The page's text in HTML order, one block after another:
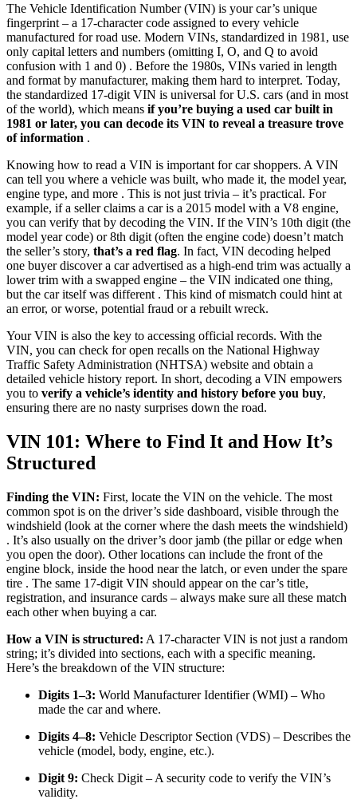
The Vehicle Identification Number (VIN) is your car’s unique
fingerprint – a 17-character code assigned to every vehicle
manufactured for road use. Modern VINs, standardized in 1981, use
only capital letters and numbers (omitting I, O, and Q to avoid
confusion with 1 and 0) . Before the 1980s, VINs varied in length
and format by manufacturer, making them hard to interpret. Today,
the standardized 17-digit VIN is universal for U.S. cars (and in most
of the world), which means if you’re buying a used car built in
1981 or later, you can decode its VIN to reveal a treasure trove
of information .
Knowing how to read a VIN is important for car shoppers. A VIN
can tell you where a vehicle was built, who made it, the model year,
engine type, and more . This is not just trivia – it’s practical. For
example, if a seller claims a car is a 2015 model with a V8 engine,
you can verify that by decoding the VIN. If the VIN’s 10th digit (the
model year code) or 8th digit (often the engine code) doesn’t match
the seller’s story, that’s a red flag. In fact, VIN decoding helped
one buyer discover a car advertised as a high-end trim was actually a
lower trim with a swapped engine – the VIN indicated one thing,
but the car itself was different . This kind of mismatch could hint at
an error, or worse, potential fraud or a rebuilt wreck.
Your VIN is also the key to accessing official records. With the
VIN, you can check for open recalls on the National Highway
Traffic Safety Administration (NHTSA) website and obtain a
detailed vehicle history report. In short, decoding a VIN empowers
you to verify a vehicle’s identity and history before you buy,
ensuring there are no nasty surprises down the road.
VIN 101: Where to Find It and How It’s
Structured
Finding the VIN: First, locate the VIN on the vehicle. The most
common spot is on the driver’s side dashboard, visible through the
windshield (look at the corner where the dash meets the windshield)
. It’s also usually on the driver’s door jamb (the pillar or edge when
you open the door). Other locations can include the front of the
engine block, inside the hood near the latch, or even under the spare
tire . The same 17-digit VIN should appear on the car’s title,
registration, and insurance cards – always make sure all these match
each other when buying a car.
How a VIN is structured: A 17-character VIN is not just a random
string; it’s divided into sections, each with a specific meaning.
Here’s the breakdown of the VIN structure:
Digits 1–3: World Manufacturer Identifier (WMI) – Who
made the car and where.
Digits 4–8: Vehicle Descriptor Section (VDS) – Describes the
vehicle (model, body, engine, etc.).
Digit 9: Check Digit – A security code to verify the VIN’s
validity.